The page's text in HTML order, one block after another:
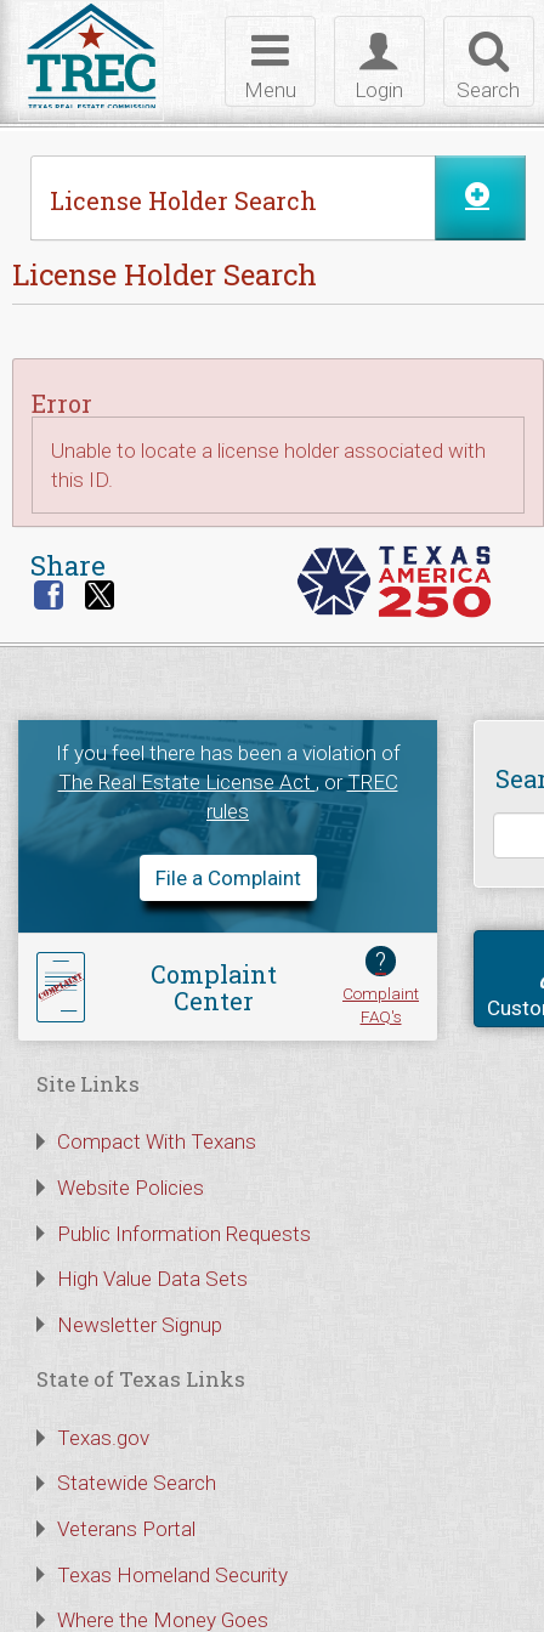
Search
Toggle
login
Login
Toggle
navigation
Menu
License Holder Search
License Holder Search
Error
Unable to locate a license holder associated with
this ID.
Share
If you feel there has been a violation of
The Real Estate License Act, orTREC
rules
File a Complaint
Complaint
Center
?
Complaint
FAQ's
Site Links
Compact With Texans
Website Policies
Public Information Requests
High Value Data Sets
Newsletter Signup
State of Texas Links
Texas.gov
Statewide Search
Veterans Portal
Texas Homeland Security
Where the Money Goes